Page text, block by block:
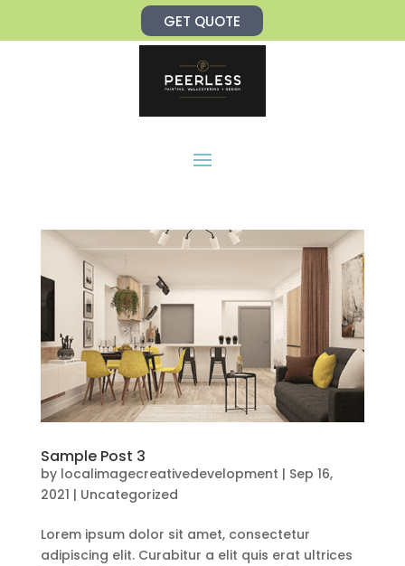
content
GET QUOTE
Sample Post 3
by localimagecreativedevelopment | Sep 16,
2021 | Uncategorized
Lorem ipsum dolor sit amet, consectetur
adipiscing elit. Curabitur a elit quis erat ultrices